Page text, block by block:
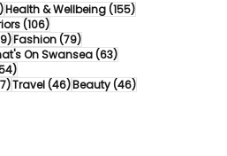
170 posts
Health & Wellbeing(155)155 posts
(106)106 posts
89 posts
Fashion(79)79 posts
On Swansea(63)63 posts
54 posts
47 posts
Travel(46)46 posts
Beauty(46)46 posts